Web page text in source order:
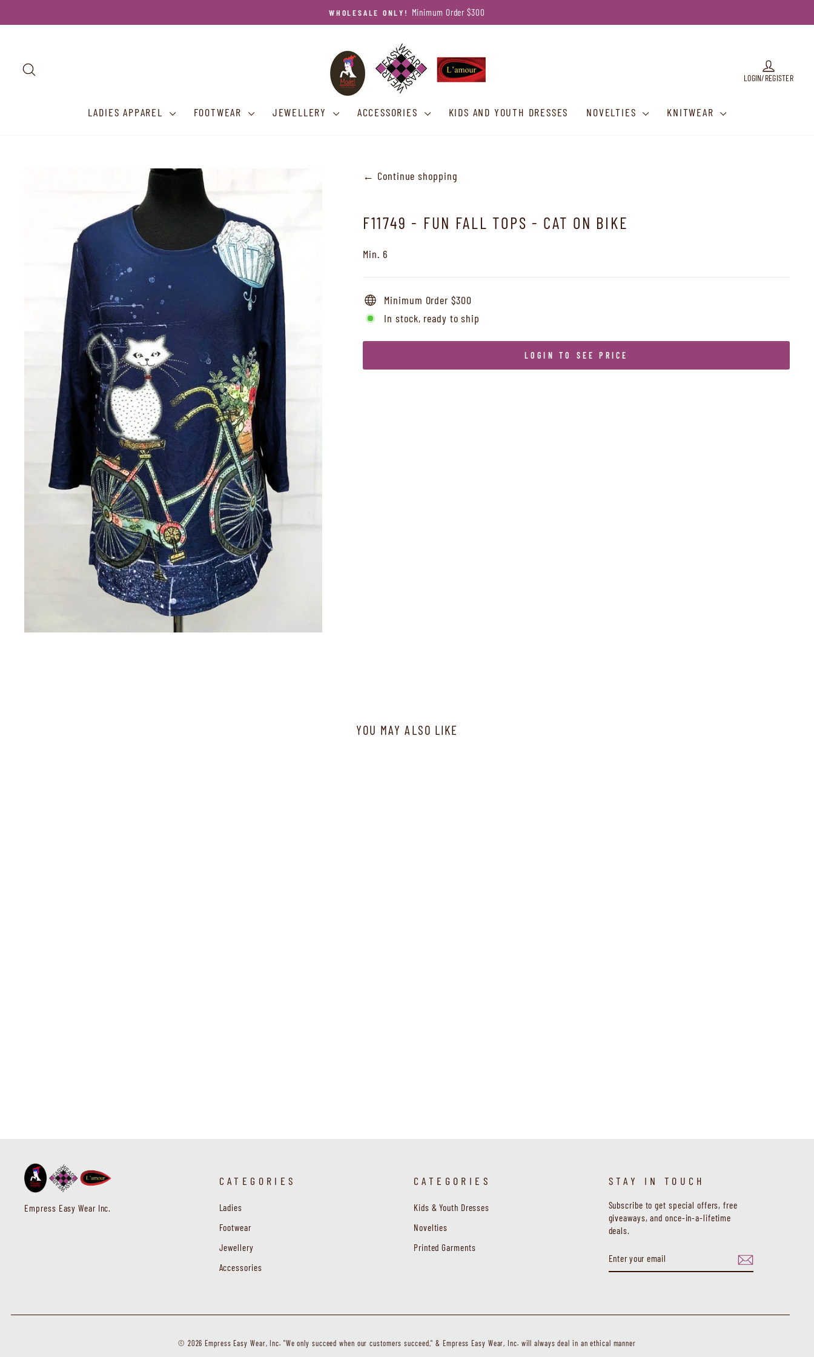
to
Pause
PRE SALE OR ORDER QUERIES? Call 780-461-8067
SEARCH
LOGIN/REGISTER
LOG IN
LADIES APPAREL FOOTWEAR JEWELLERY ACCESSORIES KIDS AND YOUTH DRESSES NOVELTIES KNITWEAR
← Continue shopping
F11749 - FUN FALL TOPS - CAT ON BIKE
Min. 6
Minimum Order $300
In stock, ready to ship
LOGIN TO SEE PRICE
YOU MAY ALSO LIKE
Empress Easy Wear Inc.
CATEGORIES
Ladies
Footwear
Jewellery
Accessories
CATEGORIES
Kids & Youth Dresses
Novelties
Printed Garments
STAY IN TOUCH
Subscribe to get special offers, free
giveaways, and once-in-a-lifetime
deals.
YOUR
EMAIL
© 2026 Empress Easy Wear, Inc. "We only succeed when our customers succeed," & Empress Easy Wear, Inc. will always deal in an ethical manner